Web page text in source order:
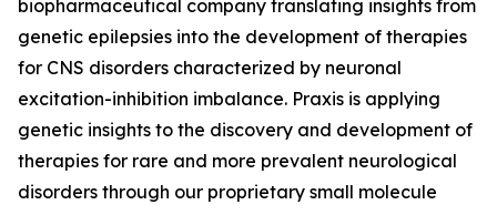
biopharmaceutical company translating insights from
genetic epilepsies into the development of therapies
for CNS disorders characterized by neuronal
excitation-inhibition imbalance. Praxis is applying
genetic insights to the discovery and development of
therapies for rare and more prevalent neurological
disorders through our proprietary small molecule